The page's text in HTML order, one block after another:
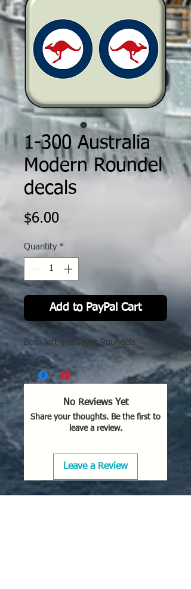
1-300 Australia
Modern Roundel
decals
$6.00
Quantity *
Add to PayPal Cart
Both left and Right Roundels
No Reviews Yet
Share your thoughts. Be the first to
leave a review.
Leave a Review